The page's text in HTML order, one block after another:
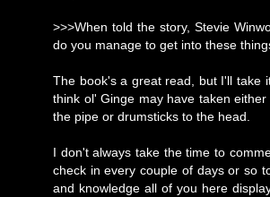
>>>When told the story, Stevie
do you manage to get into these
The book's a great read, but I'll take
think ol' Ginge may have taken
the pipe or drumsticks to the head.
I don't always take the time to
check in every couple of days or so
and knowledge all of you here